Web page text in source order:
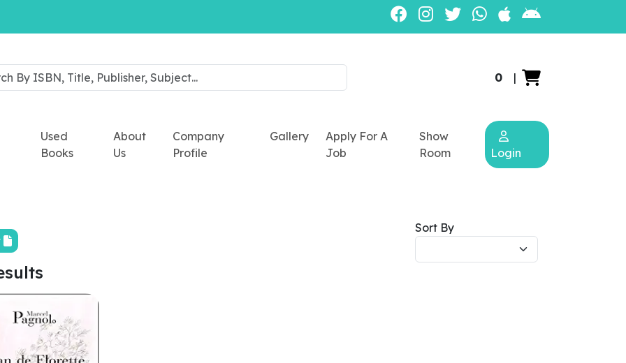
0 |
Used
Books
About
Us
Company
Profile
Gallery
Apply For A
Job
Show
Room
Login
Sort By